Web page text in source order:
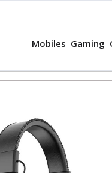
Mobiles Gaming